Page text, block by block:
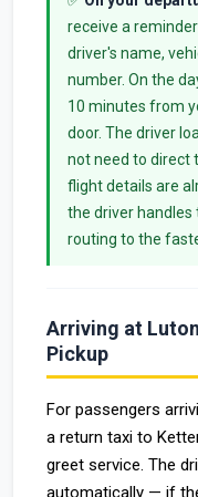
receive a
driver's name,
number. On the
10 minutes from
door. The driver
not need to direct
flight details are
the driver
routing to the
Arriving at
Pickup
For passengers
a return taxi to
greet service. The
automatically — if